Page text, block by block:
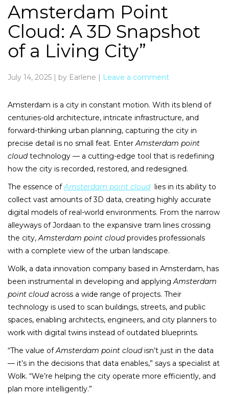
Amsterdam Point
Cloud: A 3D Snapshot
of a Living City”
July 14, 2025 | by Earlene | Leave a comment
Amsterdam is a city in constant motion. With its blend of
centuries-old architecture, intricate infrastructure, and
forward-thinking urban planning, capturing the city in
precise detail is no small feat. EnterAmsterdam point
cloudtechnology — a cutting-edge tool that is redefining
how the city is recorded, restored, and redesigned.
The essence ofAmsterdam point cloudlies in its ability to
collect vast amounts of 3D data, creating highly accurate
digital models of real-world environments. From the narrow
alleyways of Jordaan to the expansive tram lines crossing
the city,Amsterdam point cloudprovides professionals
with a complete view of the urban landscape.
Wolk, a data innovation company based in Amsterdam, has
been instrumental in developing and applyingAmsterdam
point cloudacross a wide range of projects. Their
technology is used to scan buildings, streets, and public
spaces, enabling architects, engineers, and city planners to
work with digital twins instead of outdated blueprints.
“The value ofAmsterdam point cloudisn’t just in the data
— it’s in the decisions that data enables,” says a specialist at
Wolk. “We’re helping the city operate more efficiently, and
plan more intelligently.”